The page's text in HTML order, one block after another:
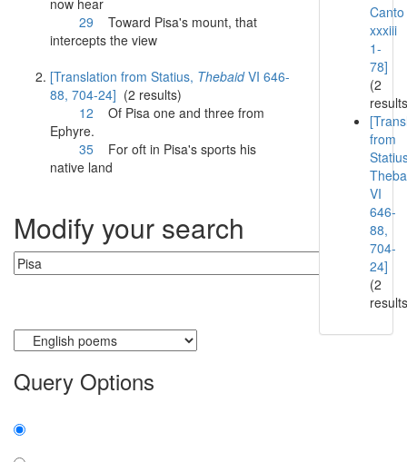
now hear
29 Toward Pisa's mount, that
intercepts the view
[Translation from Statius, ThebaidVI 646-
88, 704-24] (2 results)
12 Of Pisa one and three from
Ephyre.
35 For oft in Pisa's sports his
native land
Modify your search
Query Options
Canto
xxxiii
1-
78]
(2
from
VI
646-
88,
704-
24]
(2